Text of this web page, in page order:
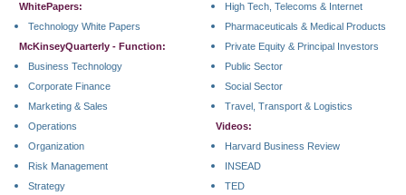
WhitePapers:
Technology White Papers
McKinseyQuarterly - Function:
Business Technology
Corporate Finance
Marketing & Sales
Operations
Organization
Risk Management
Strategy
High Tech, Telecoms & Internet
Pharmaceuticals & Medical Products
Private Equity & Principal Investors
Public Sector
Social Sector
Travel, Transport & Logistics
Videos:
Harvard Business Review
INSEAD
TED